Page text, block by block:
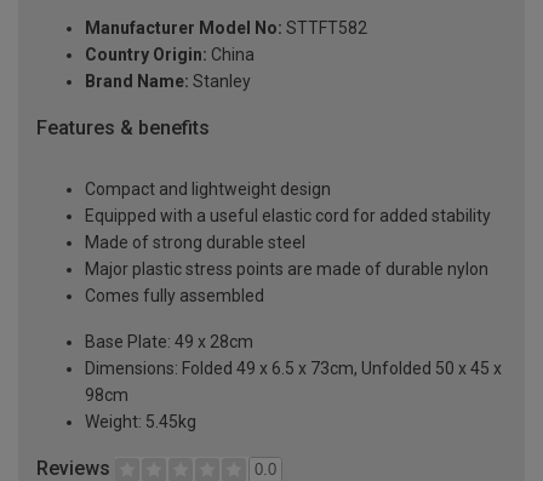
Manufacturer Model No: STTFT582
Country Origin: China
Brand Name: Stanley
Features & benefits
Compact and lightweight design
Equipped with a useful elastic cord for added stability
Made of strong durable steel
Major plastic stress points are made of durable nylon
Comes fully assembled
Base Plate: 49 x 28cm
Dimensions: Folded 49 x 6.5 x 73cm, Unfolded 50 x 45 x
98cm
Weight: 5.45kg
Reviews 0.0